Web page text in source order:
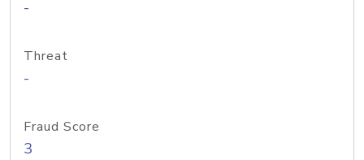
-
Threat
-
Fraud Score
3